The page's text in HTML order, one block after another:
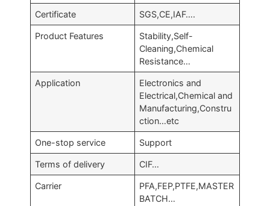
Certificate SGS,CE,IAF….
Product Features
Stability,Self-
Cleaning,Chemical
Resistance…
Application
Electronics and
Electrical,Chemical and
Manufacturing,Constru
ction…etc
One-stop service Support
Terms of delivery CIF…
Carrier
PFA,FEP,PTFE,MASTER
BATCH…